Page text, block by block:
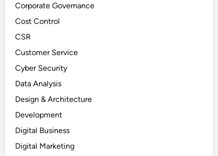
Corporate Governance
Cost Control
CSR
Customer Service
Cyber Security
Data Analysis
Design & Architecture
Development
Digital Business
Digital Marketing